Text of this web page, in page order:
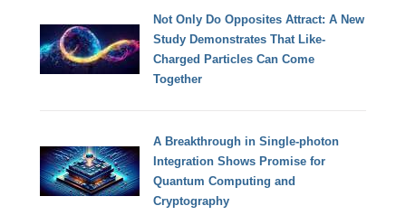
Not Only Do Opposites Attract: A New
Study Demonstrates That Like-
Charged Particles Can Come
Together
A Breakthrough in Single-photon
Integration Shows Promise for
Quantum Computing and
Cryptography